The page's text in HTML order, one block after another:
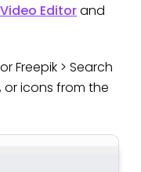
Editorand
Freepik > Search
or icons from the